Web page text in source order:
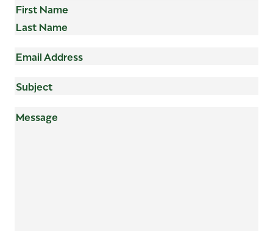
Name(Required)
First